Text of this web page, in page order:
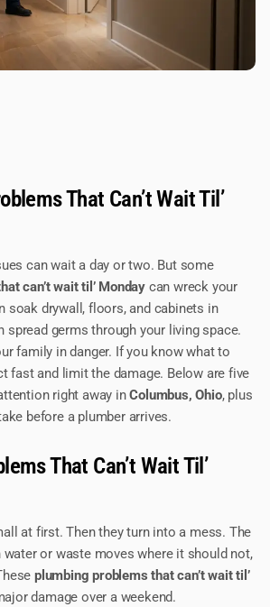
That Can’t Wait Til’
can wait a day or two. But some
can’t wait til’ Monday can wreck your
soak drywall, floors, and cabinets in
spread germs through your living space.
family in danger. If you know what to
fast and limit the damage. Below are five
right away inColumbus, Ohio, plus
before a plumber arrives.
That Can’t Wait Til’
at first. Then they turn into a mess. The
or waste moves where it should not,
plumbing problems that can’t wait til’
damage over a weekend.